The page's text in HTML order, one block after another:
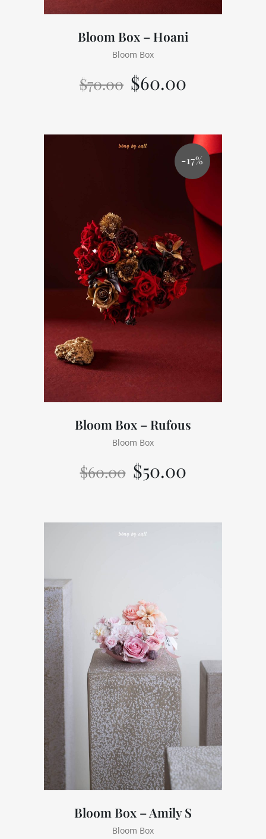
Bloom Box – Hoani
Bloom Box
$70.00 $60.00
-17%
Bloom Box – Rufous
Bloom Box
$60.00 $50.00
Bloom Box – Amily S
Bloom Box